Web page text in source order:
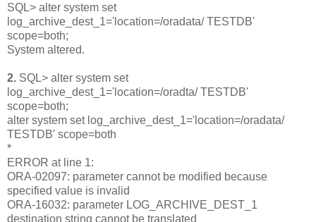
SQL> alter system set
log_archive_dest_1='location=/oradata/ TESTDB'
scope=both;
System altered.
2. SQL> alter system set
log_archive_dest_1='location=/oradta/ TESTDB'
scope=both;
alter system set log_archive_dest_1='location=/oradata/
TESTDB' scope=both
*
ERROR at line 1:
ORA-02097: parameter cannot be modified because
specified value is invalid
ORA-16032: parameter LOG_ARCHIVE_DEST_1
destination string cannot be translated